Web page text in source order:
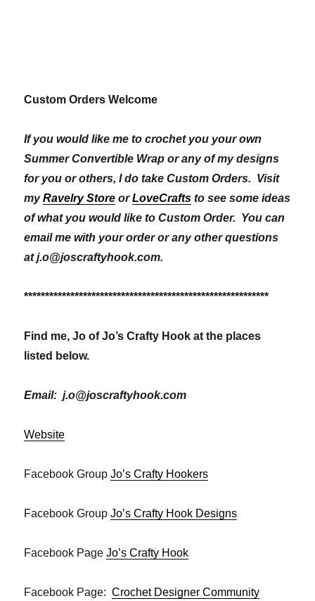
Custom Orders Welcome
If you would like me to crochet you your own
Summer Convertible Wrap or any of my designs
for you or others, I do take Custom Orders. Visit
myRavelry Store orLoveCrafts to see some ideas
of what you would like to Custom Order. You can
email me with your order or any other questions
at j.o@joscraftyhook.com.
**********************************************************
Find me, Jo of Jo’s Crafty Hook at the places
listed below.
Email: j.o@joscraftyhook.com
Website
Facebook GroupJo’s Crafty Hookers
Facebook GroupJo’s Crafty Hook Designs
Facebook PageJo’s Crafty Hook
Facebook Page:Crochet Designer Community